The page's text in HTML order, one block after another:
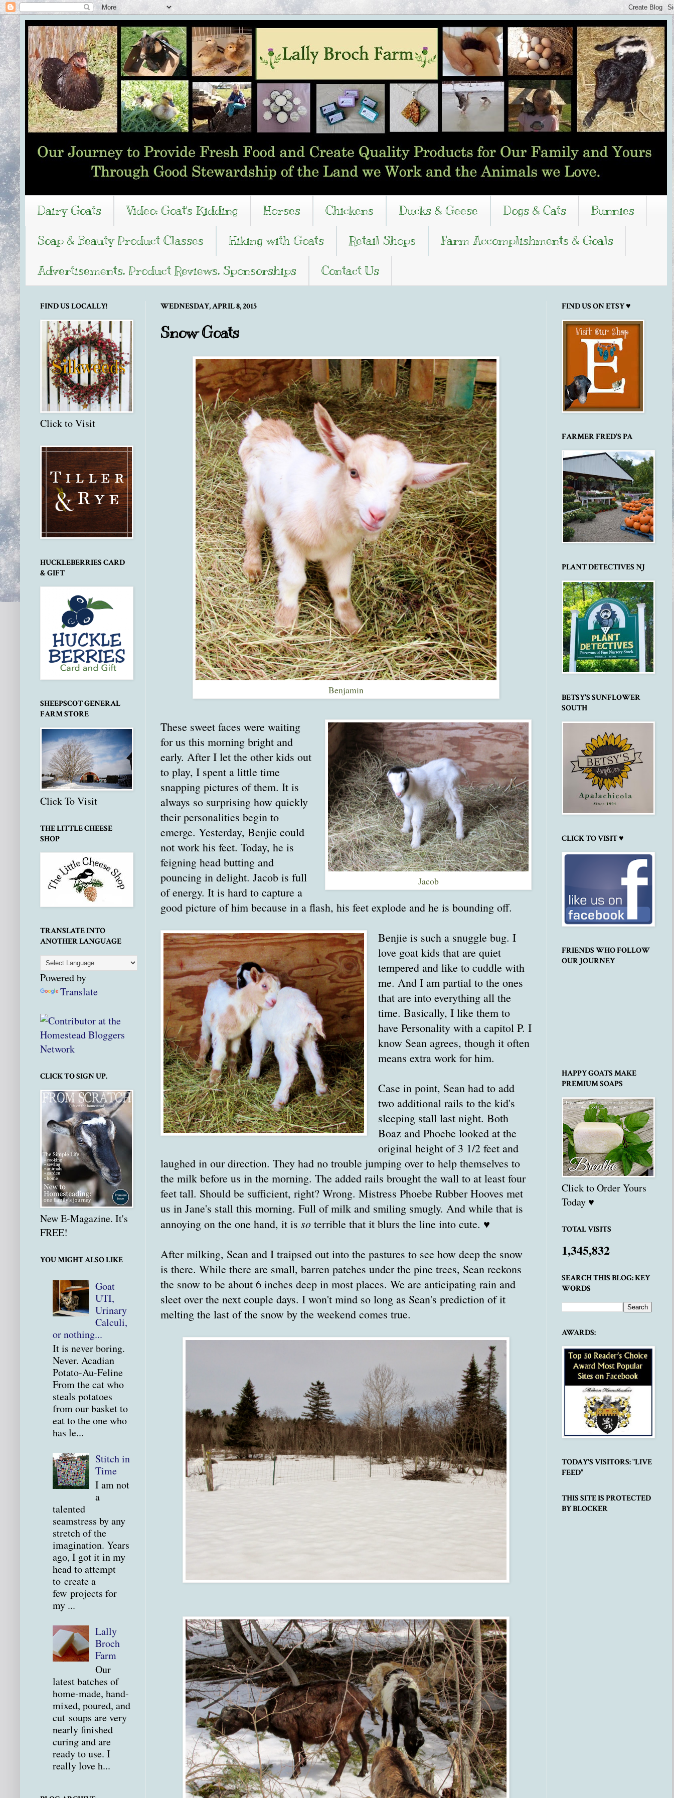
Dairy Goats Video: Goat's Kidding Horses Chickens Ducks & Geese Dogs & Cats
Bunnies
Soap & Beauty Product Classes
Hiking with Goats Retail Shops
Farm Accomplishments & Goals
Advertisements, Product Reviews, Sponsorships
Contact Us
WEDNESDAY, APRIL 8, 2015
Snow Goats
Benjamin
Jacob
These sweet faces were waiting
for us this morning bright and
early. After I let the other kids out
to play, I spent a little time
snapping pictures of them. It is
always so surprising how quickly
their personalities begin to
emerge. Yesterday, Benjie could
not work his feet. Today, he is
feigning head butting and
pouncing in delight. Jacob is full
of energy. It is hard to capture a
good picture of him because in a flash, his feet explode and he is bounding off.
Benjie is such a snuggle bug. I
love goat kids that are quiet
tempered and like to cuddle with
me. And I am partial to the ones
that are into everything all the
time. Basically, I like them to
have Personality with a capitol P. I
know Sean agrees, though it often
means extra work for him.
Case in point, Sean had to add
two additional rails to the kid's
sleeping stall last night. Both
Boaz and Phoebe looked at the
original height of 3 1/2 feet and
laughed in our direction. They had no trouble jumping over to help themselves to
the milk before us in the morning. The added rails brought the wall to at least four
feet tall. Should be sufficient, right? Wrong. Mistress Phoebe Rubber Hooves met
us in Jane's stall this morning. Full of milk and smiling smugly. And while that is
annoying on the one hand, it is so terrible that it blurs the line into cute. ♥
After milking, Sean and I traipsed out into the pastures to see how deep the snow
is there. While there are small, barren patches under the pine trees, Sean reckons
the snow to be about 6 inches deep in most places. We are anticipating rain and
sleet over the next couple days. I won't mind so long as Sean's prediction of it
melting the last of the snow by the weekend comes true.
FIND US LOCALLY!
Click to Visit
HUCKLEBERRIES CARD
& GIFT
SHEEPSCOT GENERAL
FARM STORE
Click To Visit
THE LITTLE CHEESE
SHOP
TRANSLATE INTO
ANOTHER LANGUAGE
Powered by
Translate
CLICK TO SIGN UP.
New E-Magazine. It's
FREE!
YOU MIGHT ALSO LIKE
Goat
UTI,
Urinary
Calculi,
or nothing...
It is never boring.
Never. Acadian
Potato-Au-Feline
From the cat who
steals potatoes
from our basket to
eat to the one who
has le...
Stitch in
Time
I am not
a
talented
seamstress by any
stretch of the
imagination. Years
ago, I got it in my
head to attempt
to create a
few projects for
my ...
Lally
Broch
Farm
Our
latest batches of
home-made, hand-
mixed, poured, and
cut soups are very
nearly finished
curing and are
ready to use. I
really love h...
FIND US ON ETSY ♥
FARMER FRED'S PA
PLANT DETECTIVES NJ
BETSY'S SUNFLOWER
SOUTH
CLICK TO VISIT ♥
FRIENDS WHO FOLLOW
OUR JOURNEY
HAPPY GOATS MAKE
PREMIUM SOAPS
Click to Order Yours
Today ♥
TOTAL VISITS
1,345,832
SEARCH THIS BLOG: KEY
WORDS
AWARDS:
TODAY'S VISITORS: "LIVE
FEED"
THIS SITE IS PROTECTED
BY BLOCKER